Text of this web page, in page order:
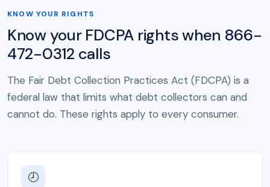
KNOW YOUR RIGHTS
Know your FDCPA rights when 866-
472-0312 calls
The Fair Debt Collection Practices Act (FDCPA) is a
federal law that limits what debt collectors can and
cannot do. These rights apply to every consumer.
🕗